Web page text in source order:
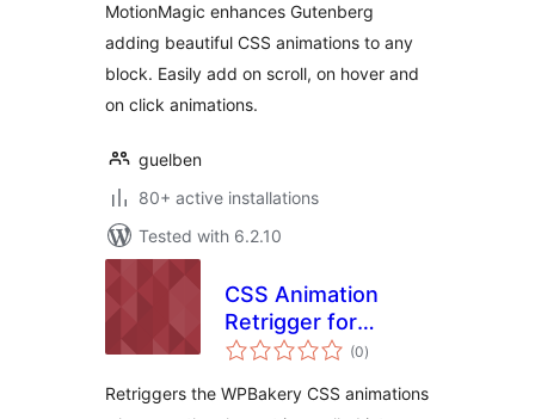
MotionMagic enhances Gutenberg
adding beautiful CSS animations to any
block. Easily add on scroll, on hover and
on click animations.
guelben
80+ active installations
Tested with 6.2.10
CSS Animation
Retrigger for
WPBakery
(0total
ratings
)
Retriggers the WPBakery CSS animations